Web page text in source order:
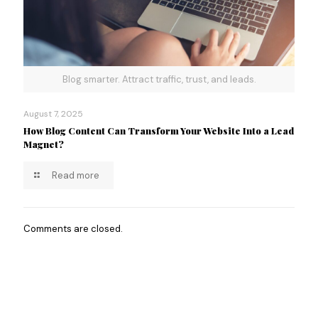
Blog smarter. Attract traffic, trust, and leads.
August 7, 2025
How Blog Content Can Transform Your Website Into a Lead
Magnet?
Read more
Comments are closed.